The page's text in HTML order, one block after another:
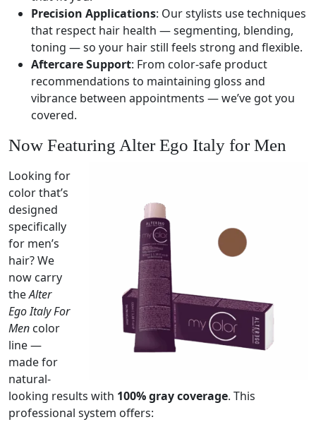
Precision Applications: Our stylists use techniques
that respect hair health — segmenting, blending,
toning — so your hair still feels strong and flexible.
Aftercare Support: From color-safe product
recommendations to maintaining gloss and
vibrance between appointments — we’ve got you
covered.
Now Featuring Alter Ego Italy for Men
Looking for
color that’s
designed
specifically
for men’s
hair? We
now carry
theAlter
Ego Italy For
Men color
line —
made for
natural-
looking results with 100% gray coverage. This
professional system offers: